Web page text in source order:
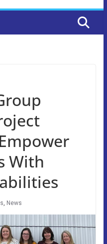
With
, News